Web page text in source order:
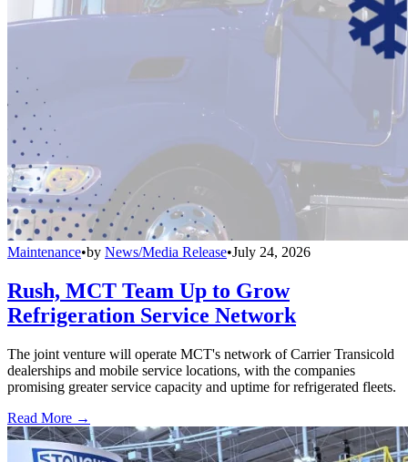
Maintenance•by News/Media Release•July 24, 2026
Rush, MCT Team Up to Grow
Refrigeration Service Network
The joint venture will operate MCT's network of Carrier Transicold
dealerships and mobile service locations, with the companies
promising greater service capacity and uptime for refrigerated fleets.
Read More →